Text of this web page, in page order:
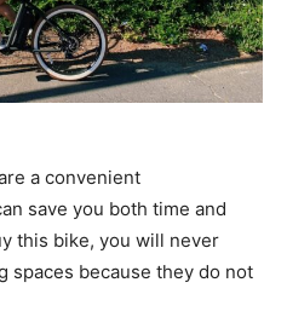
a convenient
save you both time and
this bike, you will never
spaces because they do not